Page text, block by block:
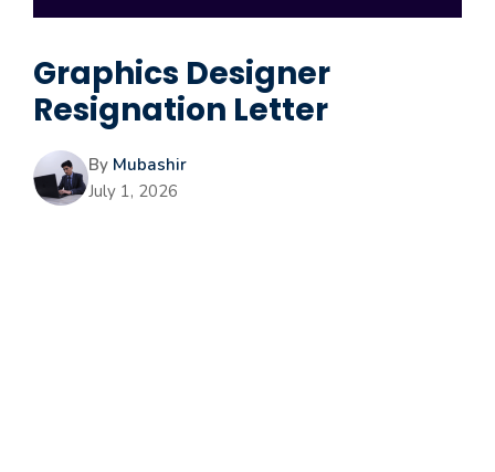
Graphics Designer
Resignation Letter
By Mubashir
July 1, 2026